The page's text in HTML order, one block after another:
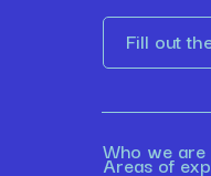
Fill out
Who we are
Areas of